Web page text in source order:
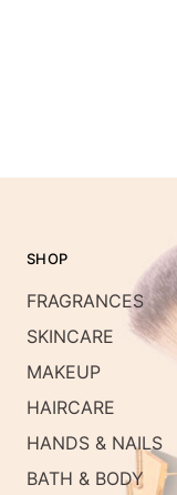
SHOP
FRAGRANCES
SKINCARE
MAKEUP
HAIRCARE
HANDS & NAILS
BATH & BODY